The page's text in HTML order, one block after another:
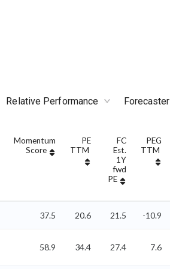
Relative Performance Forecaster
Momentum
Score
PE
TTM
FC
Est.
1Y
fwd
PE
PEG
TTM
37.5 20.6 21.5 -10.9
58.9 34.4 27.4 7.6